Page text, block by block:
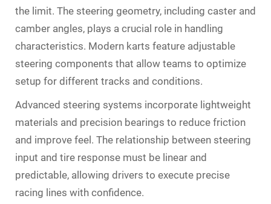
the limit. The steering geometry, including caster and
camber angles, plays a crucial role in handling
characteristics. Modern karts feature adjustable
steering components that allow teams to optimize
setup for different tracks and conditions.
Advanced steering systems incorporate lightweight
materials and precision bearings to reduce friction
and improve feel. The relationship between steering
input and tire response must be linear and
predictable, allowing drivers to execute precise
racing lines with confidence.